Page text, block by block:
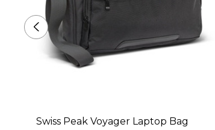
Swiss Peak Voyager Laptop Bag